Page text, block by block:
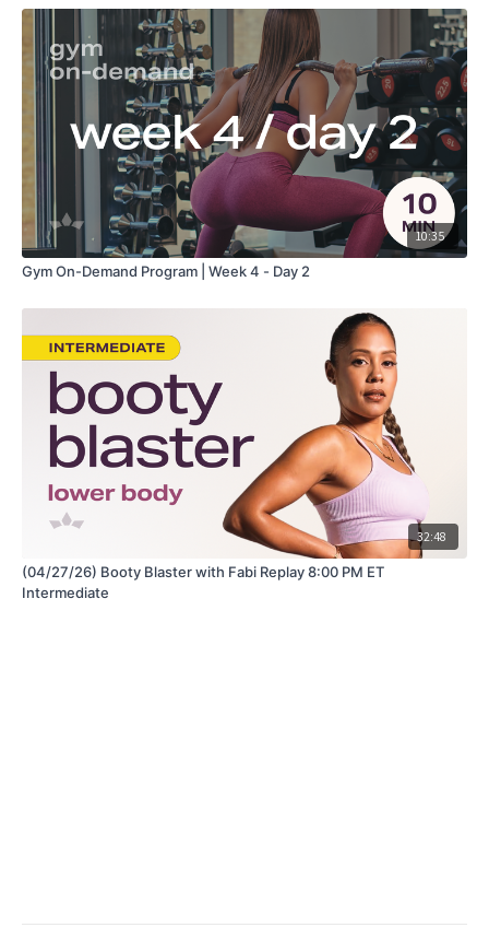
10:35
Gym On-Demand Program | Week 4 - Day 2
32:48
(04/27/26) Booty Blaster with Fabi Replay 8:00 PM ET
Intermediate